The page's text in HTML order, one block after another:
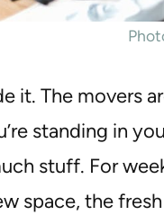
it. The movers
standing in
stuff. For
space, the